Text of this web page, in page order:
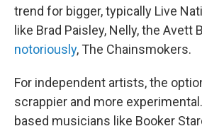
trend for bigger, typically Live
like Brad Paisley, Nelly, the Avett
notoriously, The Chainsmokers.
For independent artists, the
scrappier and more
based musicians like Booker